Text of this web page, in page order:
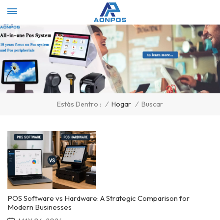
Estás Dentro : / Hogar / Buscar
POS Software vs Hardware: A Strategic Comparison for
Modern Businesses